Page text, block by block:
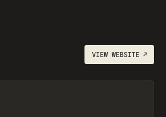
VIEW WEBSITE↗